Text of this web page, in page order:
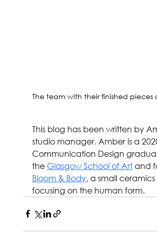
The team with their finished pieces
This blog has been written by
studio manager. Amber is a
Communication Design
the Glasgow School of Art and
Bloom & Body, a small ceramics
focusing on the human form.